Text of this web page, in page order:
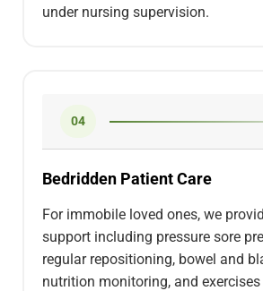
under nursing supervision.
04
Bedridden Patient Care
For immobile loved ones, we
support including pressure sore
regular repositioning, bowel and
nutrition monitoring, and